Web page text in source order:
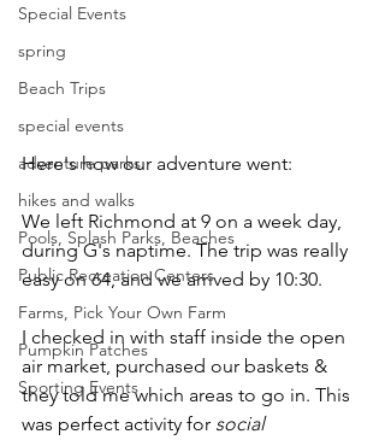
Special Events
spring
Beach Trips
special events
adventure parks
hikes and walks
Pools, Splash Parks, Beaches
Public Recreation Centers
Farms, Pick Your Own Farm
Pumpkin Patches
Sporting Events
Here's how our adventure went:
We left Richmond at 9 on a week day,
during G's naptime. The trip was really
easy on 64, and we arrived by 10:30.
I checked in with staff inside the open
air market, purchased our baskets &
they told me which areas to go in. This
was perfect activity for social